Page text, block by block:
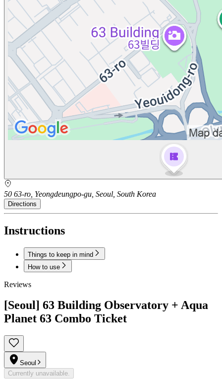
50 63-ro, Yeongdeungpo-gu, Seoul, South Korea
Directions
Instructions
Things to keep in mind
How to use
Reviews
[Seoul] 63 Building Observatory + Aqua
Planet 63 Combo Ticket
Seoul
Currently unavailable.